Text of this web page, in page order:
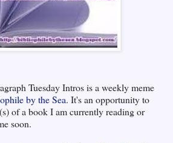
Tuesday Intros is a weekly meme
by the Sea. It's an opportunity to
of a book I am currently reading or
soon.